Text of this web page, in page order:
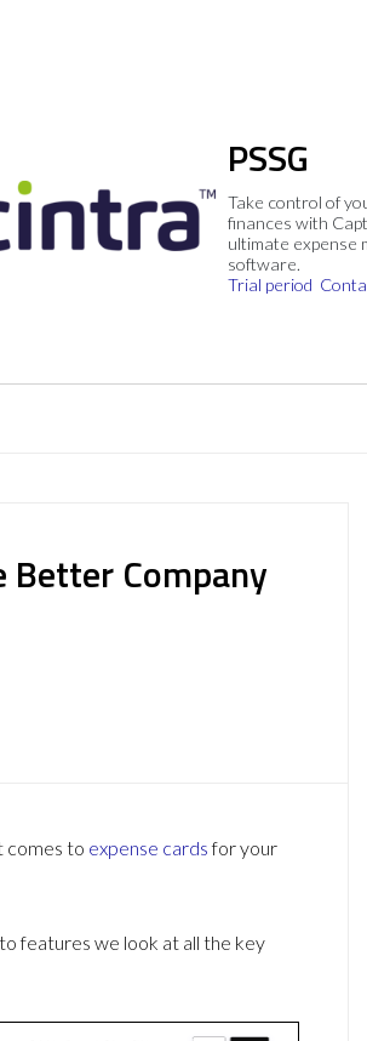
PSSG
Take control of
finances with
ultimate expense
software.
Trial period
Better Company
comes to expense cardsfor your
features we look at all the key